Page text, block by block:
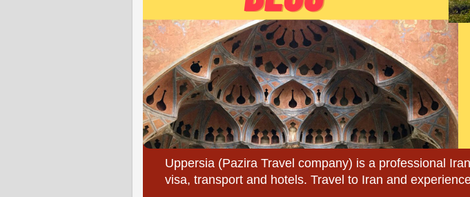
Uppersia (Pazira Travel company) is a professional
visa, transport and hotels. Travel to Iran and